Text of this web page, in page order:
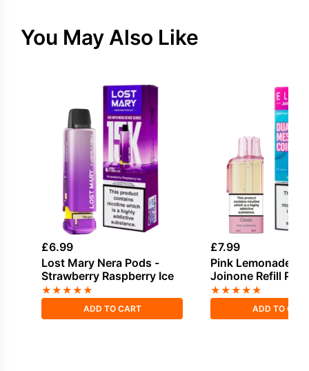
You May Also Like
£6.99
Lost Mary Nera Pods -
Strawberry Raspberry Ice
★★★★★
ADD TO CART
£7.99
Pink Lemonade
Joinone Refill Pod
★★★★★
ADD TO